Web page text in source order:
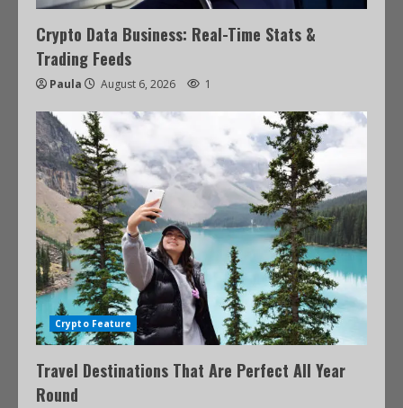
Crypto Data Business: Real-Time Stats &
Trading Feeds
Paula August 6, 2026 1
Crypto Feature
Travel Destinations That Are Perfect All Year
Round